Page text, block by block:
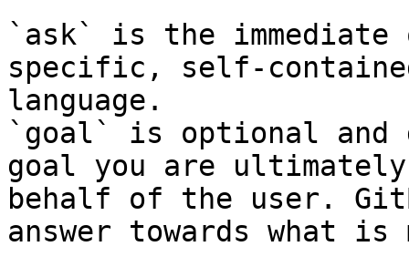
`ask` is the
specific, self-
language.
`goal` is optional and
goal you are
behalf of the user.
answer towards what